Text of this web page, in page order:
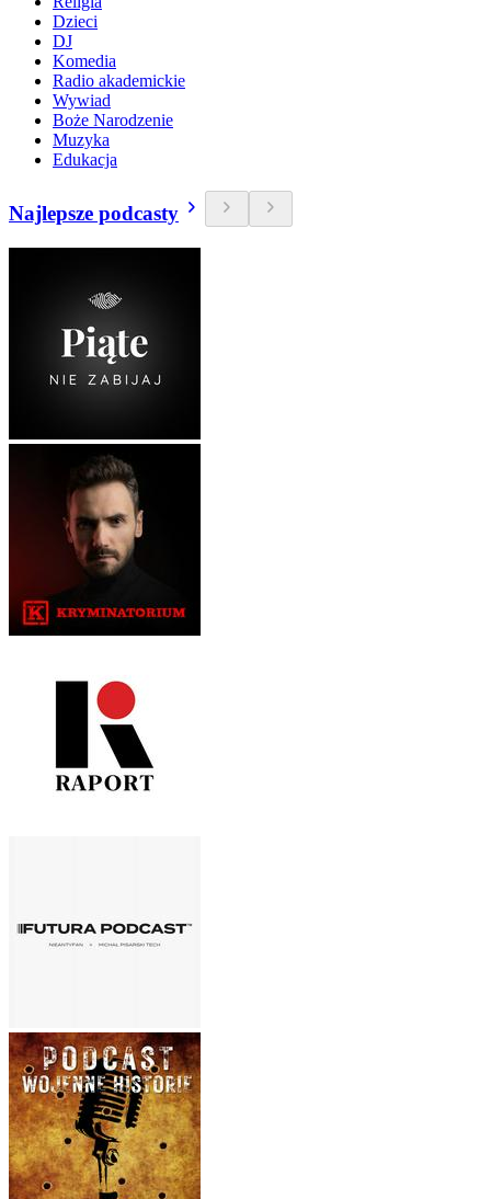
Dzieci
DJ
Komedia
Radio akademickie
Wywiad
Boże Narodzenie
Muzyka
Edukacja
Najlepsze podcasty